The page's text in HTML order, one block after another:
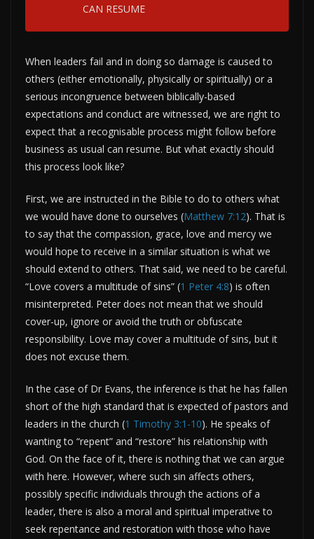
CAN RESUME
When leaders fail and in doing so damage is caused to
others (either emotionally, physically or spiritually) or a
serious incongruence between biblically-based
expectations and conduct are witnessed, we are right to
expect that a recognisable process might follow before
business as usual can resume. But what exactly should
this process look like?
First, we are instructed in the Bible to do to others what
we would have done to ourselves (Matthew 7:12). That is
to say that the compassion, grace, love and mercy we
would hope to receive in a similar situation is what we
should extend to others. That said, we need to be careful.
“Love covers a multitude of sins” (1 Peter 4:8) is often
misinterpreted. Peter does not mean that we should
cover-up, ignore or avoid the truth or obfuscate
responsibility. Love may cover a multitude of sins, but it
does not excuse them.
In the case of Dr Evans, the inference is that he has fallen
short of the high standard that is expected of pastors and
leaders in the church (1 Timothy 3:1-10). He speaks of
wanting to “repent” and “restore” his relationship with
God. On the face of it, there is nothing that we can argue
with here. However, where such sin affects others,
possibly specific individuals through the actions of a
leader, there is also a moral and spiritual imperative to
seek repentance and restoration with those who have